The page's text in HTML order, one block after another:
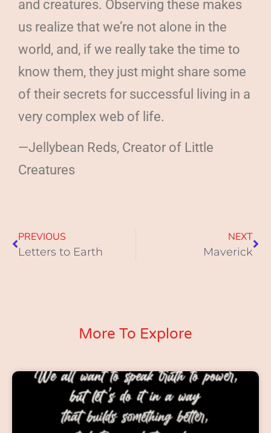
and creatures. Observing these makes
us realize that we’re not alone in the
world, and, if we really take the time to
know them, they just might share some
of their secrets for successful living in a
very complex web of life.
—Jellybean Reds, Creator of Little
Creatures
PREVIOUS
Letters to Earth
NEXT
Maverick
More To Explore